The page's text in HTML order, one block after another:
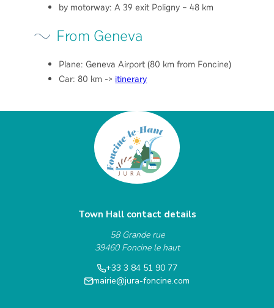
by motorway: A 39 exit Poligny – 48 km
From Geneva
Plane: Geneva Airport (80 km from Foncine)
Car: 80 km -> itinerary
Town Hall contact details
58 Grande rue
39460 Foncine le haut
+33 3 84 51 90 77
mairie@jura-foncine.com